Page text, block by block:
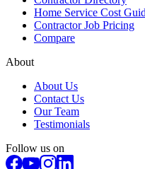
Home Service Cost
Contractor Job Pricing
Compare
About
About Us
Contact Us
Our Team
Testimonials
Follow us on